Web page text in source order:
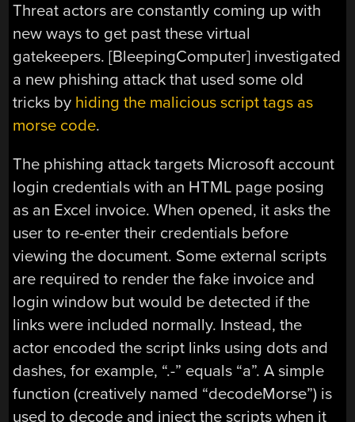
Threat actors are constantly coming up with
new ways to get past these virtual
gatekeepers. [BleepingComputer] investigated
a new phishing attack that used some old
tricks by hiding the malicious script tags as
morse code.
The phishing attack targets Microsoft account
login credentials with an HTML page posing
as an Excel invoice. When opened, it asks the
user to re-enter their credentials before
viewing the document. Some external scripts
are required to render the fake invoice and
login window but would be detected if the
links were included normally. Instead, the
actor encoded the script links using dots and
dashes, for example, “.-” equals “a”. A simple
function (creatively named “decodeMorse”) is
used to decode and inject the scripts when it